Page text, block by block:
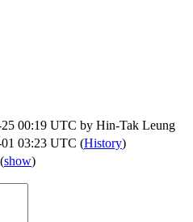
00:19 UTC by Hin-Tak Leung
03:23 UTC (History)
(show)